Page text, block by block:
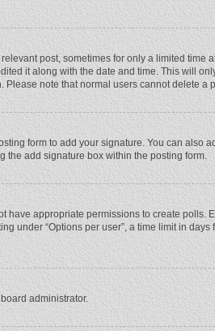
post, sometimes for only a limited time
it along with the date and time. This will
note that normal users cannot delete a
form to add your signature. You can also
the add signature box within the posting form.
have appropriate permissions to create polls.
under “Options per user”, a time limit in
administrator.